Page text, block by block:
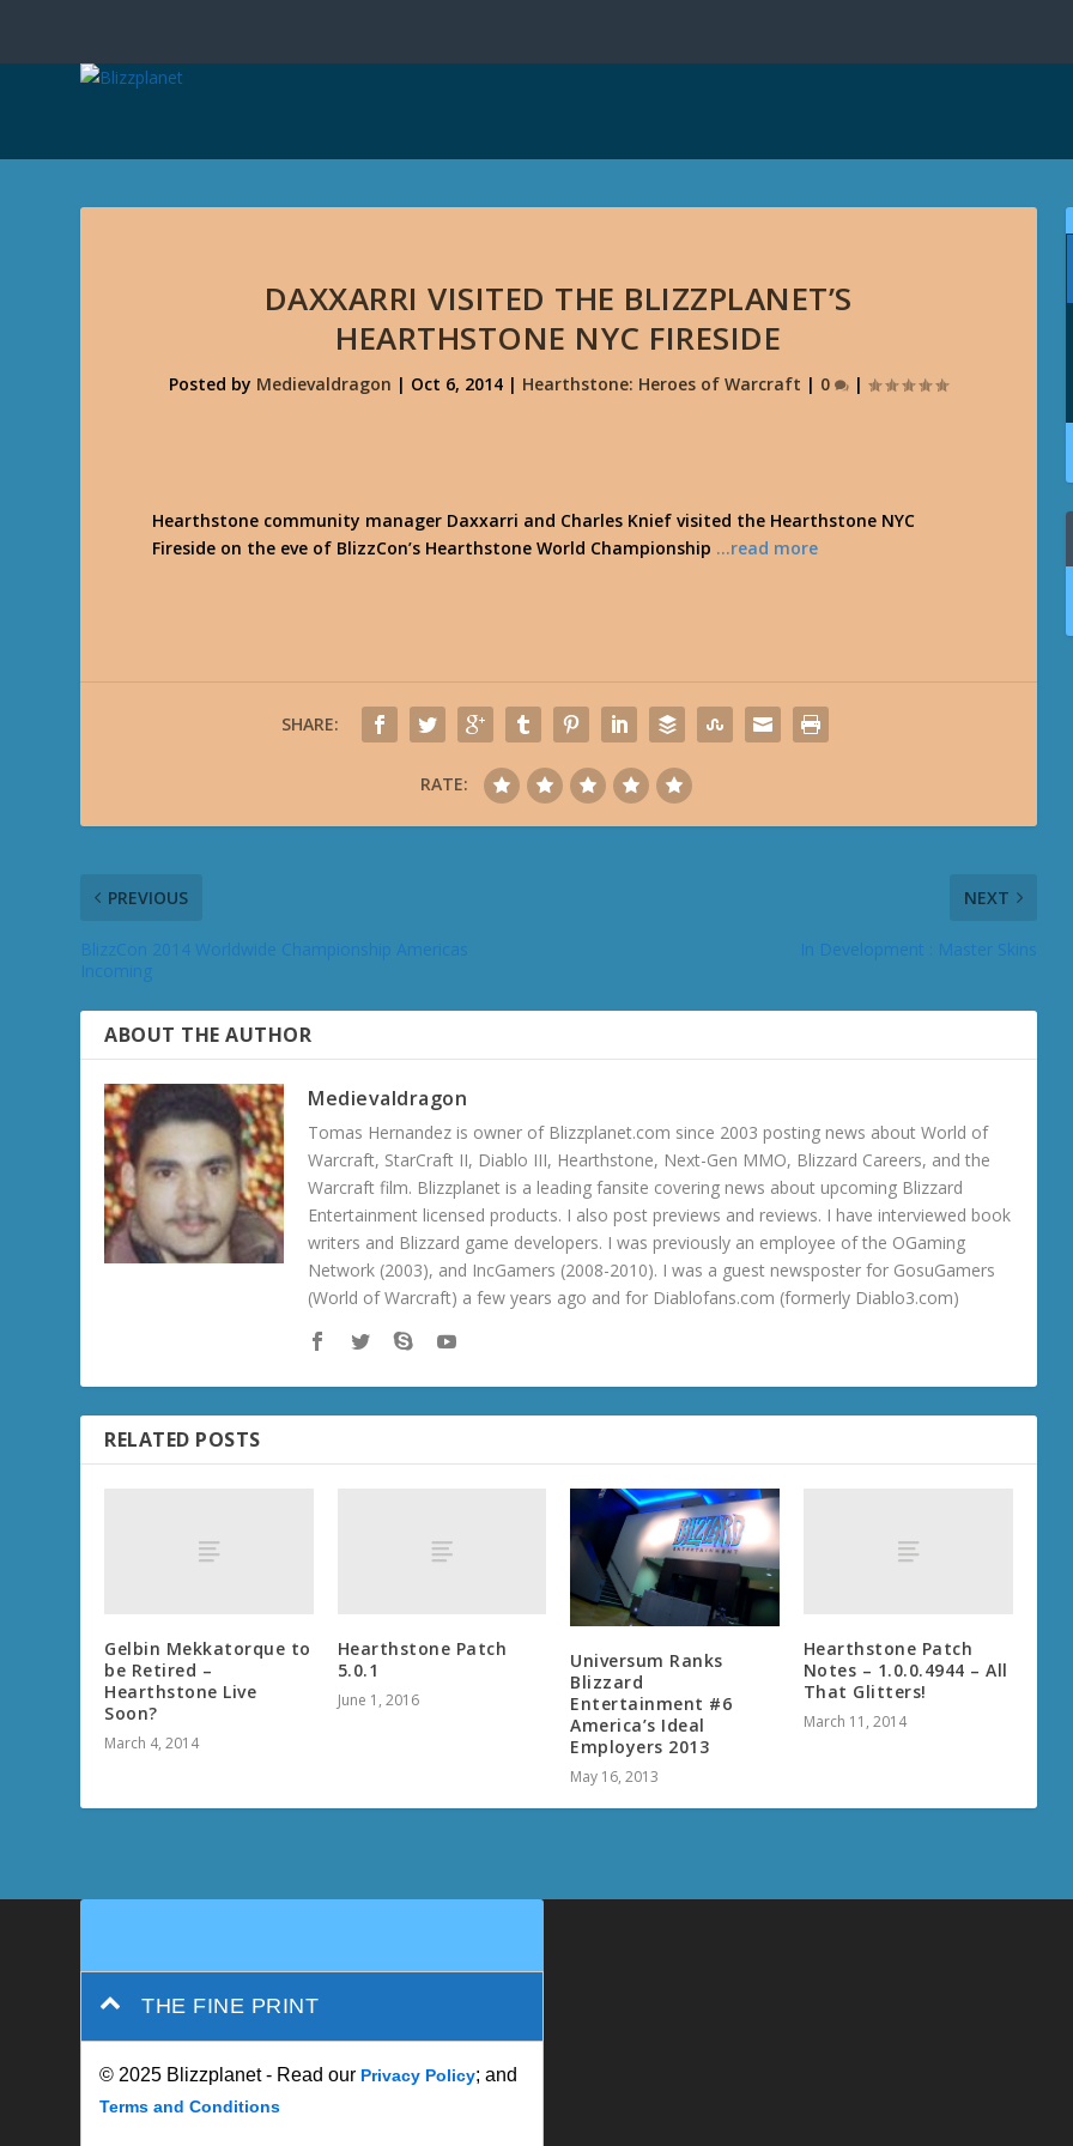
DAXXARRI VISITED THE BLIZZPLANET’S
HEARTHSTONE NYC FIRESIDE
Posted by Medievaldragon | Oct 6, 2014 | Hearthstone: Heroes of Warcraft | 0 |
Hearthstone community manager Daxxarri and Charles Knief visited the Hearthstone NYC
Fireside on the eve of BlizzCon’s Hearthstone World Championship …read more
SHARE:
RATE:
PREVIOUS NEXT
ABOUT THE AUTHOR
Medievaldragon
Tomas Hernandez is owner of Blizzplanet.com since 2003 posting news about World of
Warcraft, StarCraft II, Diablo III, Hearthstone, Next-Gen MMO, Blizzard Careers, and the
Warcraft film. Blizzplanet is a leading fansite covering news about upcoming Blizzard
Entertainment licensed products. I also post previews and reviews. I have interviewed book
writers and Blizzard game developers. I was previously an employee of the OGaming
Network (2003), and IncGamers (2008-2010). I was a guest newsposter for GosuGamers
(World of Warcraft) a few years ago and for Diablofans.com (formerly Diablo3.com)
RELATED POSTS
Gelbin Mekkatorque to
be Retired –
Hearthstone Live
Soon?
March 4, 2014
Hearthstone Patch
5.0.1
June 1, 2016
Universum Ranks
Blizzard
Entertainment #6
America’s Ideal
Employers 2013
May 16, 2013
Hearthstone Patch
Notes – 1.0.0.4944 – All
That Glitters!
March 11, 2014
THE FINE PRINT
© 2025 Blizzplanet - Read our Privacy Policy; and
Terms and Conditions